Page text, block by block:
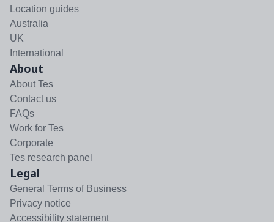
Location guides
Australia
UK
International
About
About Tes
Contact us
FAQs
Work for Tes
Corporate
Tes research panel
Legal
General Terms of Business
Privacy notice
Accessibility statement